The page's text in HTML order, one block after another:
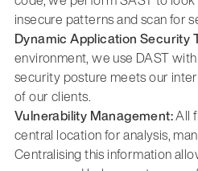
insecure patterns and scan for
Dynamic Application Security
environment, we use DAST
security posture meets our
of our clients.
Vulnerability Management:All
central location for analysis,
Centralising this information